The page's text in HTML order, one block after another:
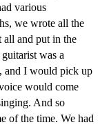
various
we wrote all the
all and put in the
was a
and I would pick up
would come
And so
of the time. We had